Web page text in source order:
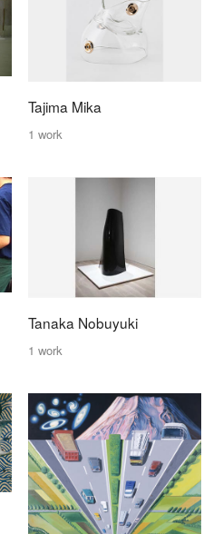
Tajima Mika
1 work
Tanaka Nobuyuki
1 work